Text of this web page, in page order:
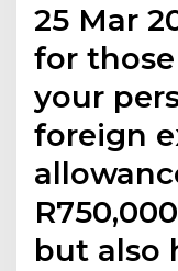
25 Mar
for
your
foreign
but also